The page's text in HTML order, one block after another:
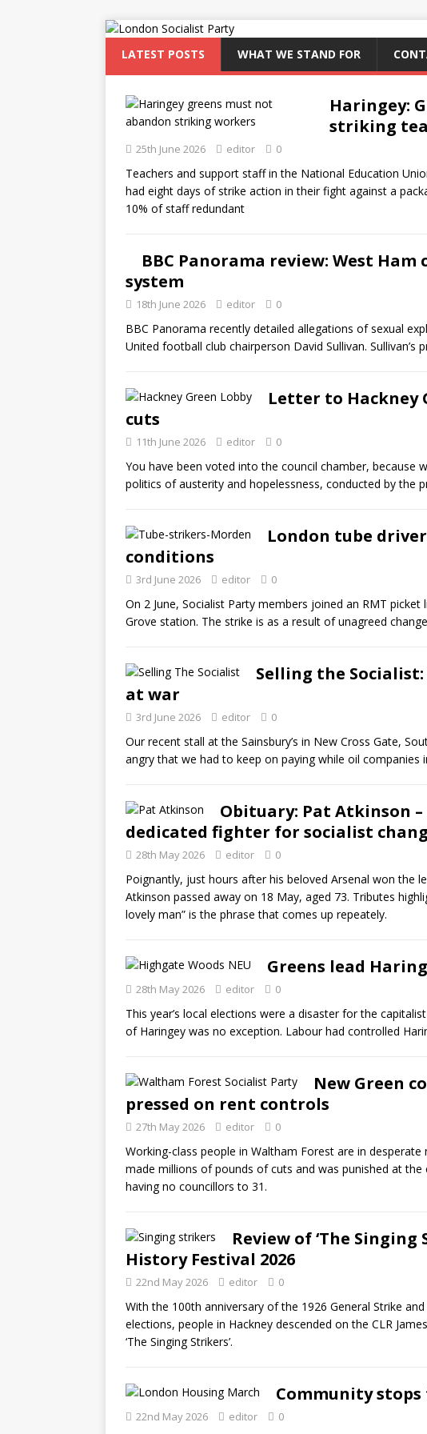
LATEST POSTS WHAT WE STAND FOR
Haringey:
striking
25th June 2026 editor 0
Teachers and support staff in the National Education
had eight days of strike action in their fight against a
10% of staff redundant
BBC Panorama review: West
system
18th June 2026 editor 0
BBC Panorama recently detailed allegations of sexual
United football club chairperson David Sullivan. Sullivan’s
Letter to Hackney
cuts
11th June 2026 editor 0
You have been voted into the council chamber, because
politics of austerity and hopelessness, conducted by the
London tube
conditions
3rd June 2026 editor 0
On 2 June, Socialist Party members joined an RMT
Grove station. The strike is as a result of unagreed
Selling the
at war
3rd June 2026 editor 0
Our recent stall at the Sainsbury’s in New Cross Gate,
angry that we had to keep on paying while oil companies
Obituary: Pat Atkinson
dedicated fighter for socialist
28th May 2026 editor 0
Poignantly, just hours after his beloved Arsenal won the
Atkinson passed away on 18 May, aged 73. Tributes
lovely man” is the phrase that comes up repeately.
Greens lead
28th May 2026 editor 0
This year’s local elections were a disaster for the
of Haringey was no exception. Labour had controlled
New Green
pressed on rent controls
27th May 2026 editor 0
Working-class people in Waltham Forest are in
made millions of pounds of cuts and was punished at
having no councillors to 31.
Review of ‘The
History Festival 2026
22nd May 2026 editor 0
With the 100th anniversary of the 1926 General Strike
elections, people in Hackney descended on the CLR
‘The Singing Strikers’.
Community
22nd May 2026 editor 0